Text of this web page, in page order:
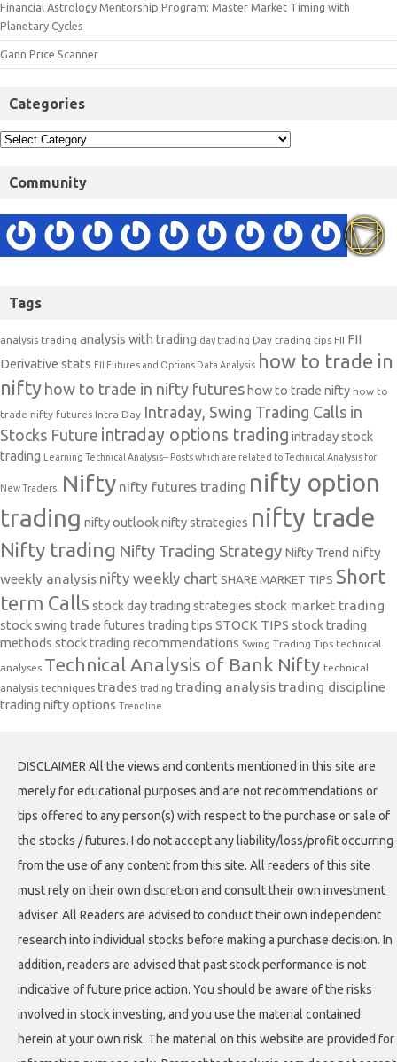
Financial Astrology Mentorship Program: Master Market Timing with
Planetary Cycles
Gann Price Scanner
Categories
Community
Tags
analysis trading analysis with trading day trading Day trading tips FII FII
Derivative stats FII Futures and Options Data Analysis how to trade in
nifty how to trade in nifty futures how to trade nifty how to
trade nifty futures Intra Day Intraday, Swing Trading Calls in
Stocks Future intraday options trading intraday stock
trading
Learning Technical Analysis-- Posts which are related to Technical Analysis for
New Traders. Nifty nifty futures trading nifty option
trading nifty outlooknifty strategies nifty trade
Nifty trading Nifty Trading Strategy Nifty Trend nifty
weekly analysis nifty weekly chart SHARE MARKET TIPS Short
term Calls stock day trading strategies stock market trading
stock swing trade futures trading tips STOCK TIPS stock trading
methods stock trading recommendations Swing Trading Tips technical
analyses Technical Analysis of Bank Nifty technical
analysis techniques trades trading trading analysis trading discipline
trading nifty options Trendline
DISCLAIMER All the views and contents mentioned in this site are
merely for educational purposes and are not recommendations or
tips offered to any person(s) with respect to the purchase or sale of
the stocks / futures. I do not accept any liability/loss/profit occurring
from the use of any content from this site. All readers of this site
must rely on their own discretion and consult their own investment
adviser. All Readers are advised to conduct their own independent
research into individual stocks before making a purchase decision. In
addition, readers are advised that past stock performance is not
indicative of future price action. You should be aware of the risks
involved in stock investing, and you use the material contained
herein at your own risk. The material on this website are provided for